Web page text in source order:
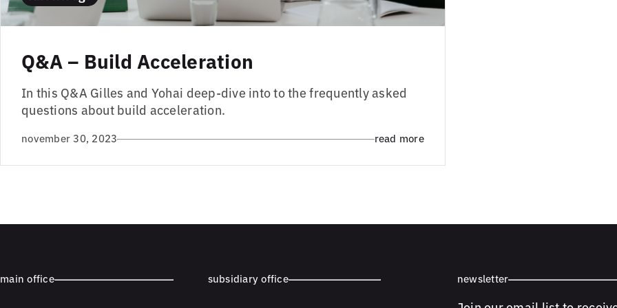
Q&A – Build Acceleration
In this Q&A Gilles and Yohai deep-dive into to the frequently asked
questions about build acceleration.
november 30, 2023 read more
main office subsidiary office newsletter